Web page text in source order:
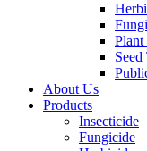
Seed
About Us
Products
Insecticide
Fungicide